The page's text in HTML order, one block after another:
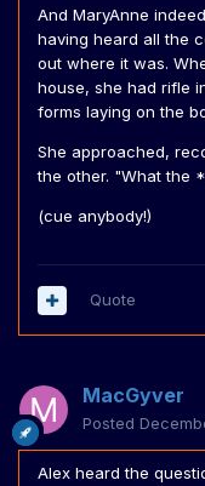
And MaryAnne
having heard all the
out where it was.
house, she had rifle
forms laying on the
She approached,
the other. "What the
(cue anybody!)
Quote
MacGyver
Posted
Alex heard the